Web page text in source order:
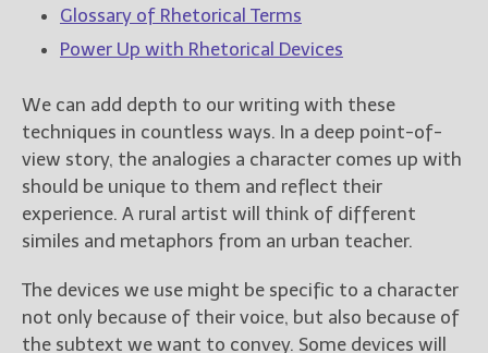
Glossary of Rhetorical Terms
Power Up with Rhetorical Devices
We can add depth to our writing with these
techniques in countless ways. In a deep point-of-
view story, the analogies a character comes up with
should be unique to them and reflect their
experience. A rural artist will think of different
similes and metaphors from an urban teacher.
The devices we use might be specific to a character
not only because of their voice, but also because of
the subtext we want to convey. Some devices will